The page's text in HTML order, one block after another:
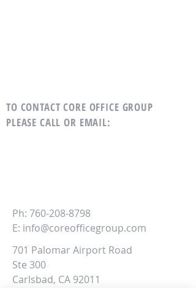
TO CONTACT CORE OFFICE GROUP
PLEASE CALL OR EMAIL:
Ph: 760-208-8798
E: info@coreofficegroup.com
701 Palomar Airport Road
Ste 300
Carlsbad, CA 92011